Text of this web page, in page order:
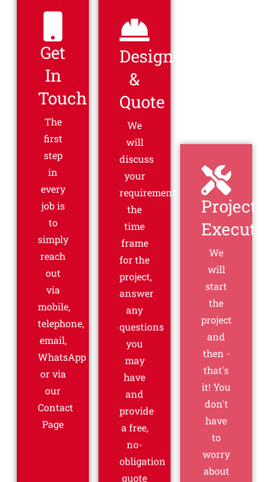
Get
In
Touch
The
first
step
in
every
job is
to
simply
reach
out
via
mobile,
telephone,
email,
WhatsApp
or via
our
Contact
Page
Design
&
Quote
We
will
discuss
your
requirements,
the
time
frame
for the
project,
answer
any
questions
you
may
have
and
provide
a free,
no-
obligation
quote
project
and
then -
that's
it! You
don't
have
to
worry
about
anything
else
(but a
few
cups
of tea
would
be
appreciated!)